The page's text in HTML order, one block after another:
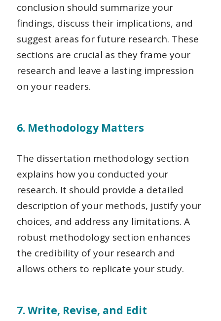
conclusion should summarize your
findings, discuss their implications, and
suggest areas for future research. These
sections are crucial as they frame your
research and leave a lasting impression
on your readers.
6. Methodology Matters
The dissertation methodology section
explains how you conducted your
research. It should provide a detailed
description of your methods, justify your
choices, and address any limitations. A
robust methodology section enhances
the credibility of your research and
allows others to replicate your study.
7. Write, Revise, and Edit